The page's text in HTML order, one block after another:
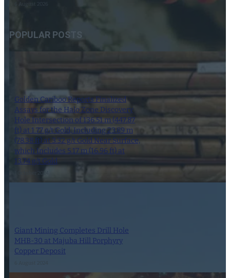
6 August 2026
POPULAR POSTS
Golden Cariboo Reports Finalized
Assays for the Halo Zone Discovery
Hole Intersection of 136.51 m (447.87
ft) at 1.77 g/t Gold, Including 23.89 m
(78.38 ft) at 3.32 g/t Gold Near Surface,
which Includes 5.17 m (16.96 ft) at
13.74 g/t Gold
Giant Mining Completes Drill Hole
MHB-30 at Majuba Hill Porphyry
Copper Deposit